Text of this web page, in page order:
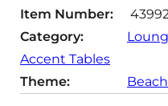
Item Number:
43992
Category:
Accent Tables
Theme: